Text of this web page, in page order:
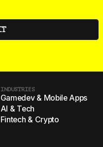
INDUSTRIES
Gamedev & Mobile Apps
AI & Tech
Fintech & Crypto